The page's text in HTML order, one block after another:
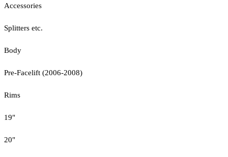
Accessories
Splitters etc.
Body
Pre-Facelift (2006-2008)
Rims
19"
20"